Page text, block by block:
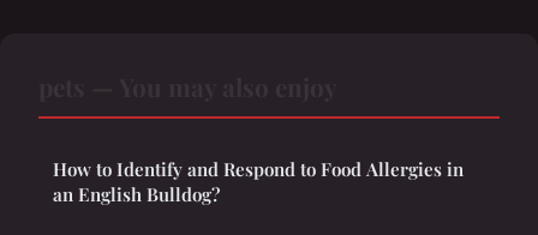
How to Identify and Respond to Food Allergies in
an English Bulldog?